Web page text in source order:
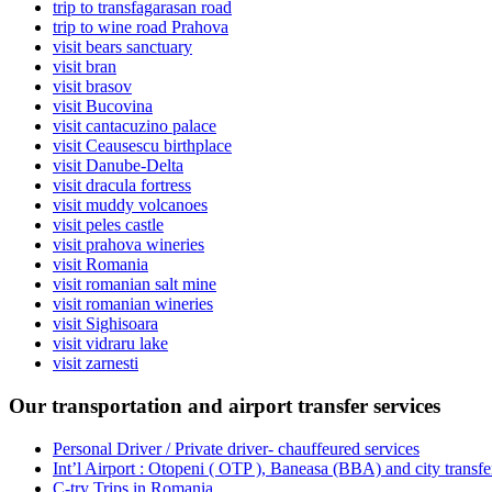
trip to transfagarasan road
trip to wine road Prahova
visit bears sanctuary
visit bran
visit brasov
visit Bucovina
visit cantacuzino palace
visit Ceausescu birthplace
visit Danube-Delta
visit dracula fortress
visit muddy volcanoes
visit peles castle
visit prahova wineries
visit Romania
visit romanian salt mine
visit romanian wineries
visit Sighisoara
visit vidraru lake
visit zarnesti
Our transportation and airport transfer services
Personal Driver / Private driver- chauffeured services
Int’l Airport : Otopeni ( OTP ), Baneasa (BBA) and city
C-try Trips in Romania